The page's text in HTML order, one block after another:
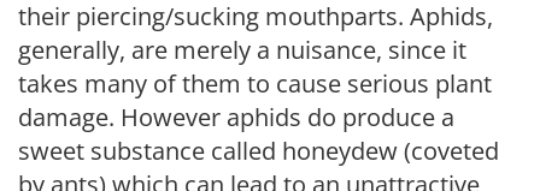
their piercing/sucking mouthparts. Aphids,
generally, are merely a nuisance, since it
takes many of them to cause serious plant
damage. However aphids do produce a
sweet substance called honeydew (coveted
by ants) which can lead to an unattractive